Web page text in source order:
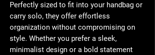
Perfectly sized to fit into your handbag or
carry solo, they offer effortless
organization without compromising on
style. Whether you prefer a sleek,
minimalist design or a bold statement